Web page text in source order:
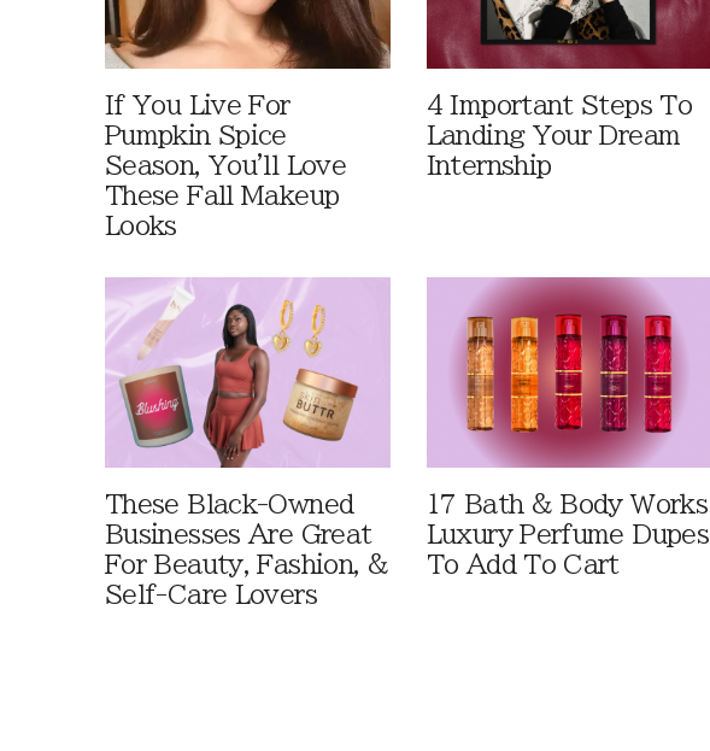
If You Live For
Pumpkin Spice
Season, You'll Love
These Fall Makeup
Looks
4 Important Steps To
Landing Your Dream
Internship
These Black-Owned
Businesses Are Great
For Beauty, Fashion, &
Self-Care Lovers
17 Bath & Body Works
Luxury Perfume Dupes
To Add To Cart